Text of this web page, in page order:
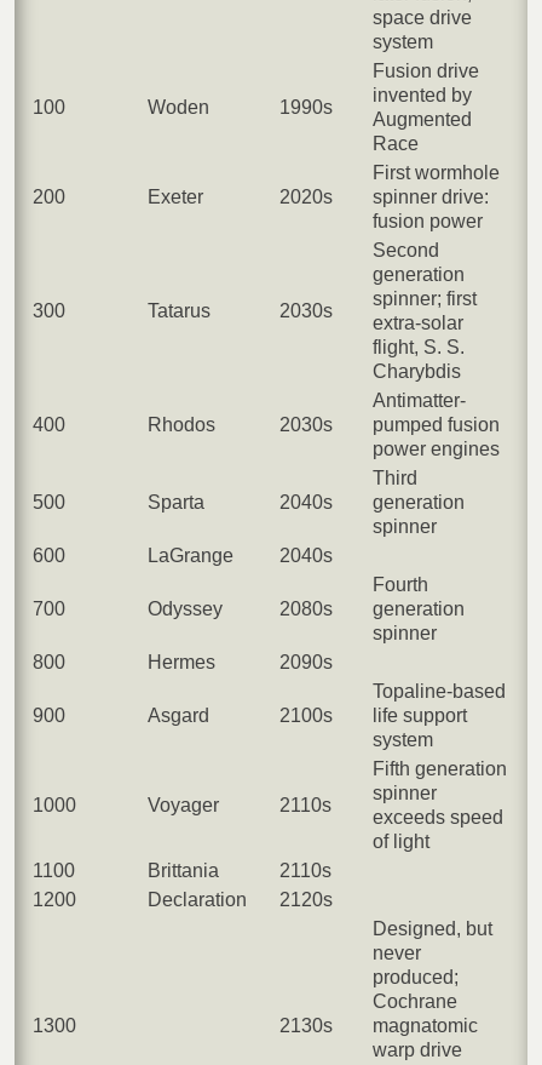
space drive
system
100 Woden 1990s
Fusion drive
invented by
Augmented
Race
200 Exeter 2020s
First wormhole
spinner drive:
fusion power
300 Tatarus 2030s
Second
generation
spinner; first
extra-solar
flight, S. S.
Charybdis
400 Rhodos 2030s
Antimatter-
pumped fusion
power engines
500 Sparta 2040s
Third
generation
spinner
600
LaGrange 2040s
700 Odyssey 2080s
Fourth
generation
spinner
800
Hermes 2090s
900 Asgard 2100s
Topaline-based
life support
system
1000 Voyager 2110s
Fifth generation
spinner
exceeds speed
of light
1100
Brittania
2110s
1200
Declaration 2120s
1300 2130s
Designed, but
never
produced;
Cochrane
magnatomic
warp drive